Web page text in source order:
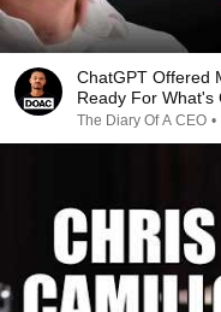
ChatGPT Offered
Ready For What's
The Diary Of A CEO •